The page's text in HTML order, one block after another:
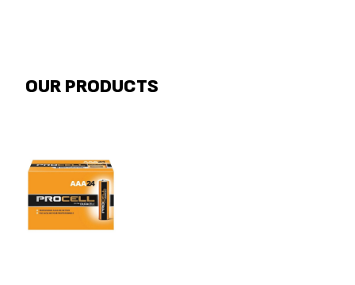
OUR PRODUCTS